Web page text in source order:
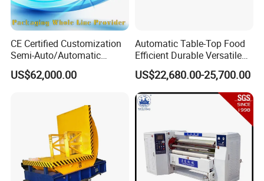
Application
No matter you are producing toilet roll or kitchen paper, this
machine can adapt to many specifications of different production
lines and complete specification conversion quickly.
CE Certified Customization
Semi-Auto/Automatic
Shrink Tunnel Packaging
Machine for Beverages
Packaging Wrap Wrapping
US$62,000.00
Automatic Table-Top Food
Efficient Durable Versatile
Reliable Compact Safe
Stable Professional Precise
Practical User-Friendly
Smart Cling Film Wrapping
Machine
US$22,680.00-25,700.00